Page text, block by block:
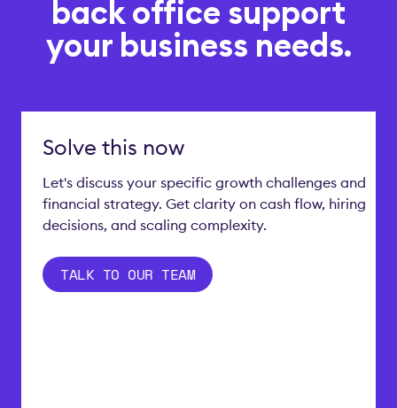
back office support
your business needs.
Solve this now
Let's discuss your specific growth challenges and
financial strategy. Get clarity on cash flow, hiring
decisions, and scaling complexity.
TALK TO OUR TEAM